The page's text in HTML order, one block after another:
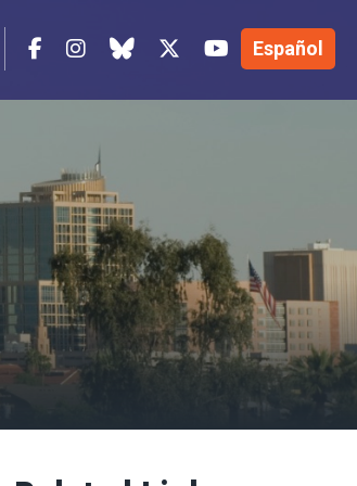
Facebook
Instagram
blue skyTwitter YouTube
Español